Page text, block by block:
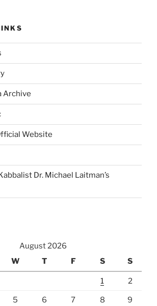
Archive
Website
Dr. Michael Laitman’s
August 2026
W T F S S
1 2
5 6 7 8 9